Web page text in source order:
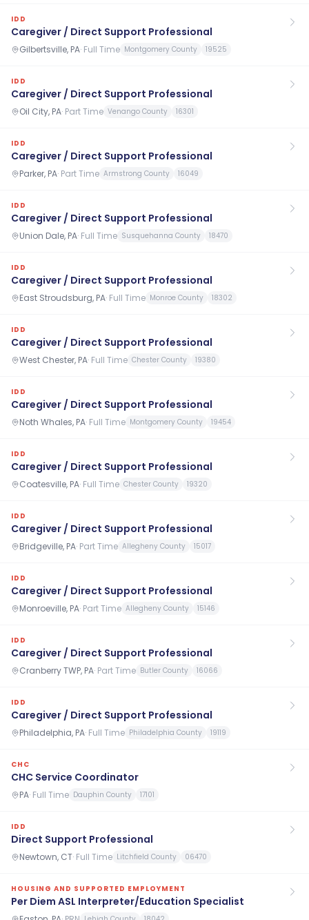
IDD
Caregiver / Direct Support Professional
Gilbertsville, PA· Full Time Montgomery County 19525
IDD
Caregiver / Direct Support Professional
Oil City, PA· Part Time Venango County 16301
IDD
Caregiver / Direct Support Professional
Parker, PA· Part Time Armstrong County 16049
IDD
Caregiver / Direct Support Professional
Union Dale, PA· Full Time Susquehanna County 18470
IDD
Caregiver / Direct Support Professional
East Stroudsburg, PA· Full Time Monroe County 18302
IDD
Caregiver / Direct Support Professional
West Chester, PA· Full Time Chester County 19380
IDD
Caregiver / Direct Support Professional
Noth Whales, PA· Full Time Montgomery County 19454
IDD
Caregiver / Direct Support Professional
Coatesville, PA· Full Time Chester County 19320
IDD
Caregiver / Direct Support Professional
Bridgeville, PA· Part Time Allegheny County 15017
IDD
Caregiver / Direct Support Professional
Monroeville, PA· Part Time Allegheny County 15146
IDD
Caregiver / Direct Support Professional
Cranberry TWP, PA· Part Time Butler County 16066
IDD
Caregiver / Direct Support Professional
Philadelphia, PA· Full Time Philadelphia County 19119
CHC
CHC Service Coordinator
PA· Full Time Dauphin County 17101
IDD
Direct Support Professional
Newtown, CT· Full Time Litchfield County 06470
HOUSING AND SUPPORTED EMPLOYMENT
Per Diem ASL Interpreter/Education Specialist